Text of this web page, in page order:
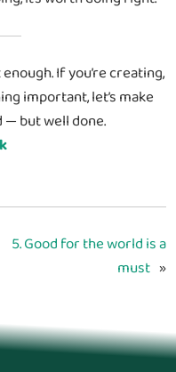
If you’re creating,
important, let’s make
— but well done.
5. Good for the world is a
must »